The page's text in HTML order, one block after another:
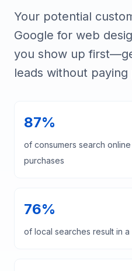
Your potential
Google for web
you show up
leads without
87%
of consumers search
purchases
76%
of local searches result in a